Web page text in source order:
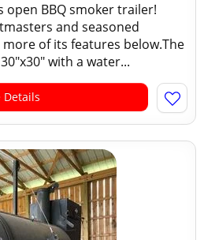
open BBQ smoker trailer!
and seasoned
of its features below.The
with a water...
Details